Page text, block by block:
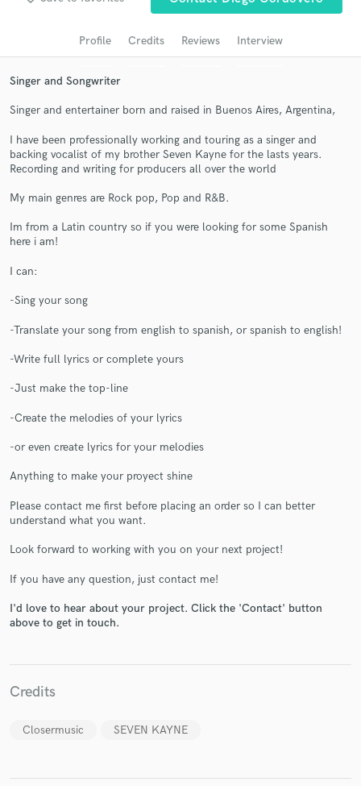
Profile Credits Reviews Interview
Singer and Songwriter
Singer and entertainer born and raised in Buenos Aires, Argentina,
I have been professionally working and touring as a singer and
backing vocalist of my brother Seven Kayne for the lasts years.
Recording and writing for producers all over the world
My main genres are Rock pop, Pop and R&B.
Im from a Latin country so if you were looking for some Spanish
here i am!
I can:
-Sing your song
-Translate your song from english to spanish, or spanish to english!
-Write full lyrics or complete yours
-Just make the top-line
-Create the melodies of your lyrics
-or even create lyrics for your melodies
Anything to make your proyect shine
Please contact me first before placing an order so I can better
understand what you want.
Look forward to working with you on your next project!
If you have any question, just contact me!
I'd love to hear about your project. Click the 'Contact' button
above to get in touch.
Credits
Closermusic SEVEN KAYNE
audio samples and verified reviews of top pros.
Get Free Proposals
Contact pros directly with your project details
Make Amazing Music
Fund and work on your project through our
secure platform. Payment is only released when
work is complete.